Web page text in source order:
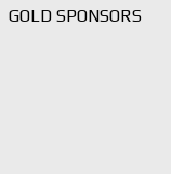
GOLD SPONSORS